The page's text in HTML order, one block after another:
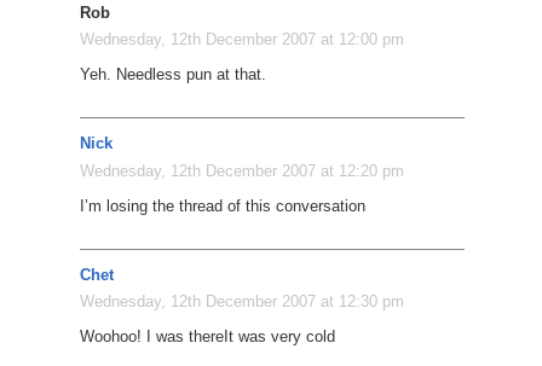
Rob
Wednesday, 12th December 2007 at 12:00 pm
Yeh. Needless pun at that.
Nick
Wednesday, 12th December 2007 at 12:20 pm
I’m losing the thread of this conversation
Chet
Wednesday, 12th December 2007 at 12:30 pm
Woohoo! I was thereIt was very cold